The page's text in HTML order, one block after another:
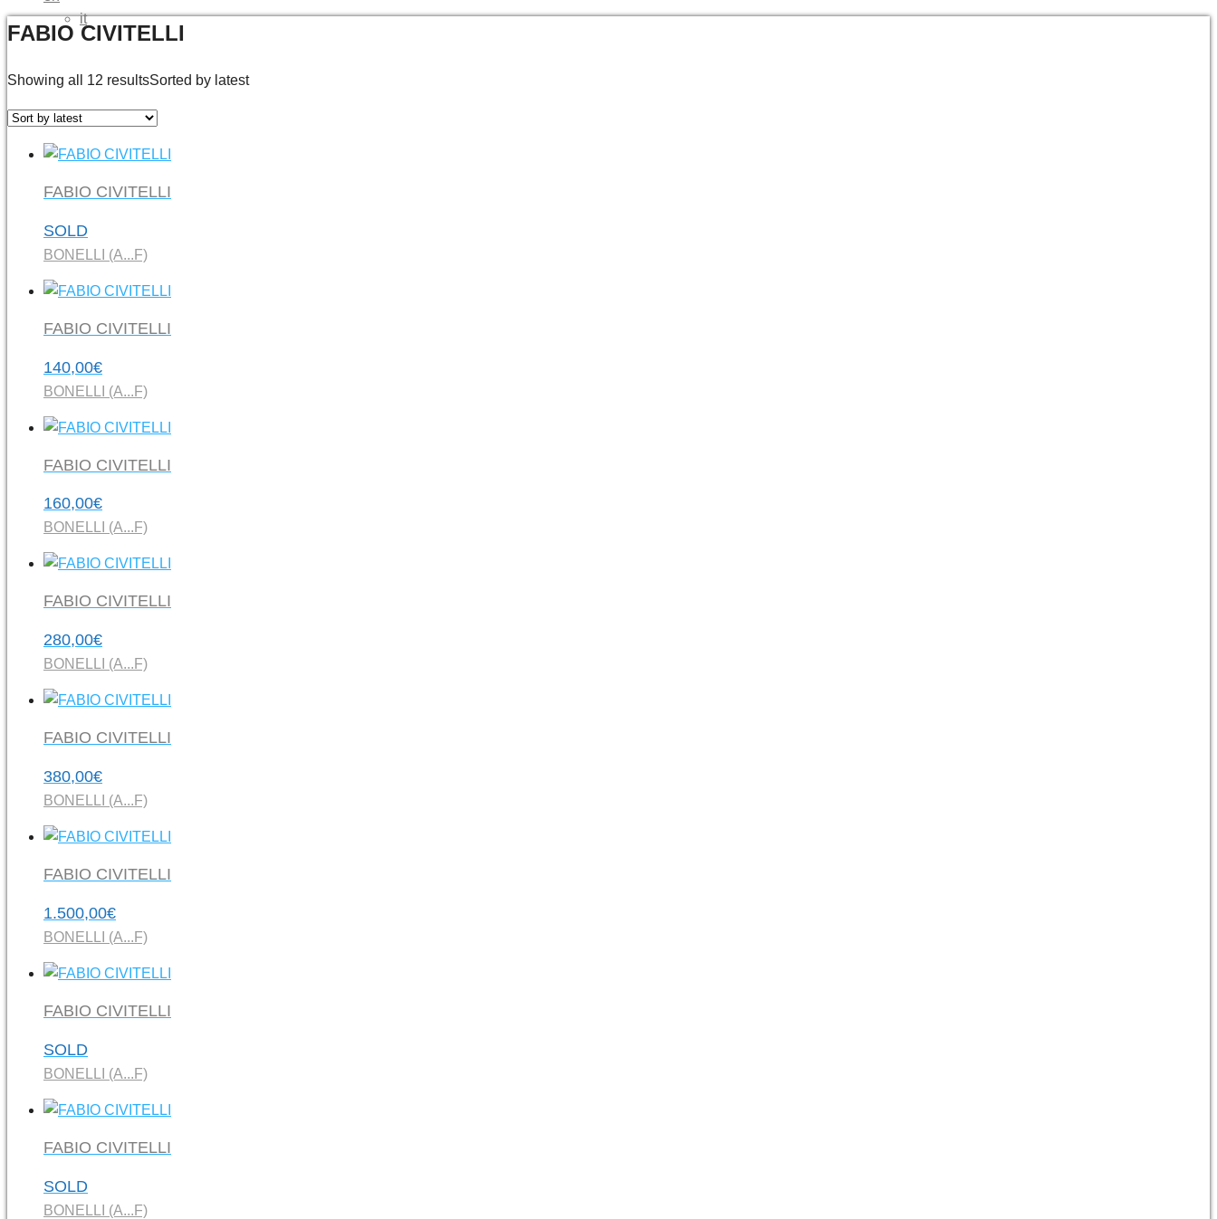
it
FABIO CIVITELLI
Showing all 12 resultsSorted by latest
FABIO CIVITELLI
SOLD
BONELLI (A...F)
FABIO CIVITELLI
140,00€
BONELLI (A...F)
FABIO CIVITELLI
160,00€
BONELLI (A...F)
FABIO CIVITELLI
280,00€
BONELLI (A...F)
FABIO CIVITELLI
380,00€
BONELLI (A...F)
FABIO CIVITELLI
1.500,00€
BONELLI (A...F)
FABIO CIVITELLI
SOLD
BONELLI (A...F)
FABIO CIVITELLI
SOLD
BONELLI (A...F)